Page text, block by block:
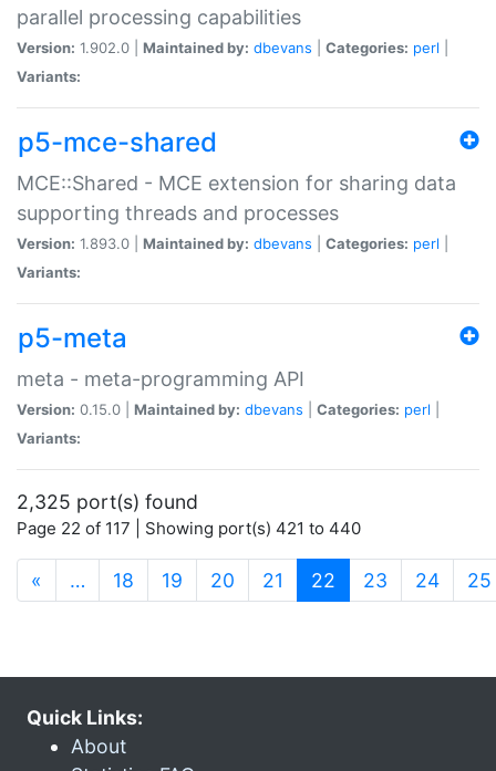
parallel processing capabilities
Version: 1.902.0 | Maintained by: dbevans Categories: perl
Variants:
p5-mce-shared
MCE::Shared - MCE extension for sharing data
supporting threads and processes
Version: 1.893.0 | Maintained by: dbevans Categories: perl
Variants:
p5-meta
meta - meta-programming API
Version: 0.15.0 | Maintained by: dbevans Categories: perl
Variants:
2,325 port(s) found
Page 22 of 117 | Showing port(s) 421 to 440
« … 18 19 20 21 22 (current)
23 24 25
Quick Links:
About